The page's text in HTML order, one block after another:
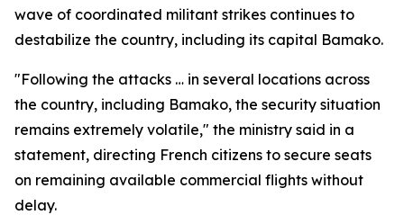
wave of coordinated militant strikes continues to
destabilize the country, including its capital Bamako.
"Following the attacks … in several locations across
the country, including Bamako, the security situation
remains extremely volatile," the ministry said in a
statement, directing French citizens to secure seats
on remaining available commercial flights without
delay.